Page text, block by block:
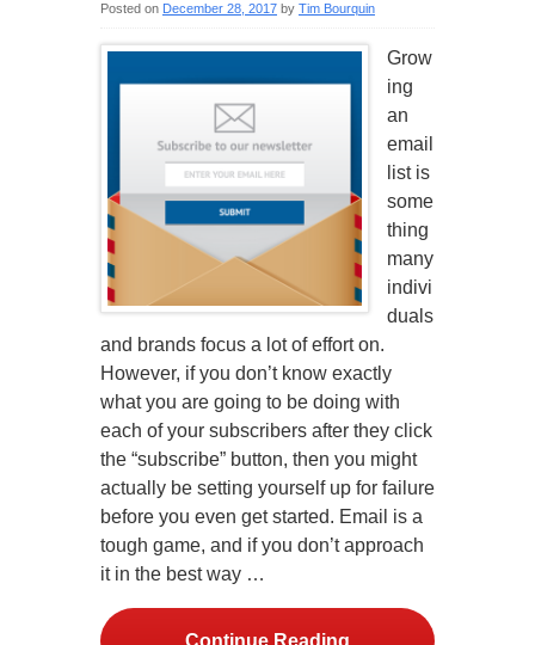
Posted on December 28, 2017 by Tim Bourquin
Grow
ing
an
email
list is
some
thing
many
indivi
duals
and brands focus a lot of effort on.
However, if you don’t know exactly
what you are going to be doing with
each of your subscribers after they click
the “subscribe” button, then you might
actually be setting yourself up for failure
before you even get started. Email is a
tough game, and if you don’t approach
it in the best way …
Continue Reading